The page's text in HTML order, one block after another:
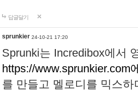
답글달기
sprunkier 24-10-21 17:20
Sprunki는 Incredibox에서
https://www.sprunkier.com
를 만들고 멜로디를 믹스